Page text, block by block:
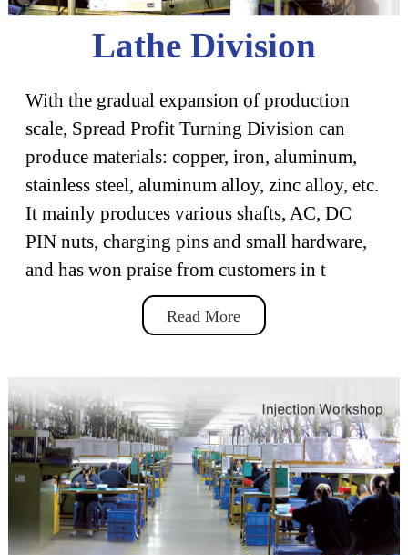
Lathe Division
With the gradual expansion of production
scale, Spread Profit Turning Division can
produce materials: copper, iron, aluminum,
stainless steel, aluminum alloy, zinc alloy, etc.
It mainly produces various shafts, AC, DC
PIN nuts, charging pins and small hardware,
and has won praise from customers in t
Read More